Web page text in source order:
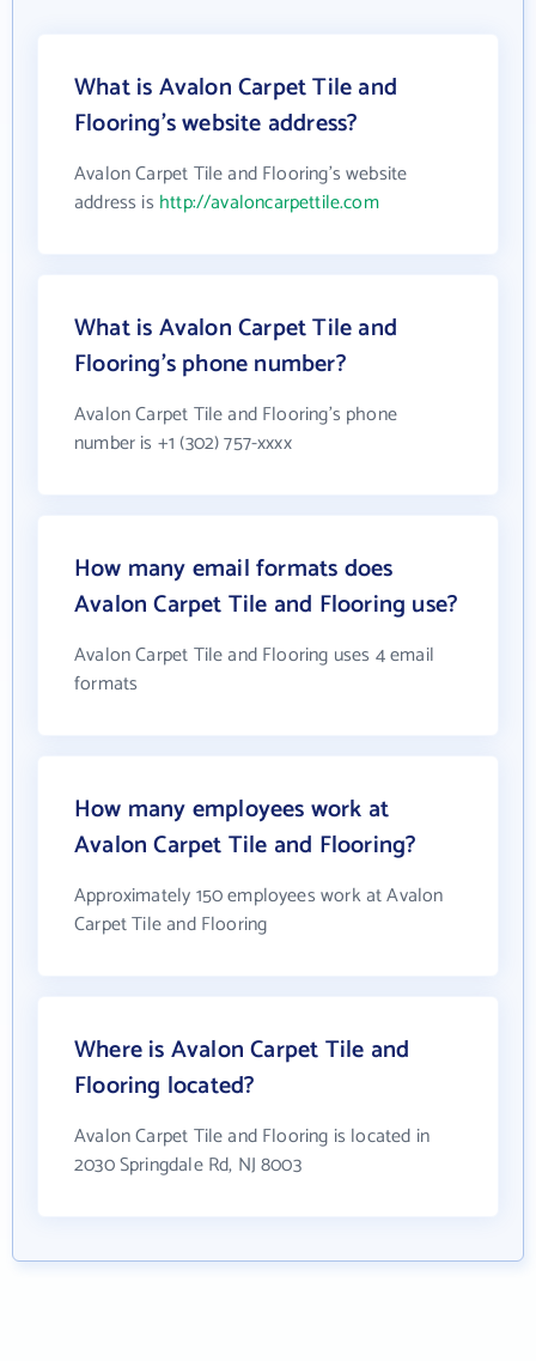
What is Avalon Carpet Tile and
Flooring's website address?
Avalon Carpet Tile and Flooring's website
address is http://avaloncarpettile.com
What is Avalon Carpet Tile and
Flooring's phone number?
Avalon Carpet Tile and Flooring's phone
number is +1 (302) 757-xxxx
How many email formats does
Avalon Carpet Tile and Flooring use?
Avalon Carpet Tile and Flooring uses 4 email
formats
How many employees work at
Avalon Carpet Tile and Flooring?
Approximately 150 employees work at Avalon
Carpet Tile and Flooring
Where is Avalon Carpet Tile and
Flooring located?
Avalon Carpet Tile and Flooring is located in
2030 Springdale Rd, NJ 8003